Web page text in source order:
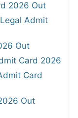
2026 Out
Admit
Out
Card 2026
Card
Out